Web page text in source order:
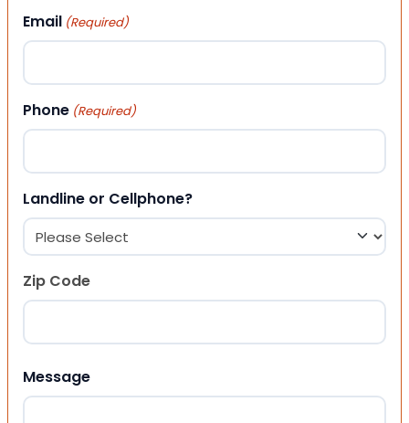
Email (Required)
Phone (Required)
Landline or Cellphone?
Zip Code
Message